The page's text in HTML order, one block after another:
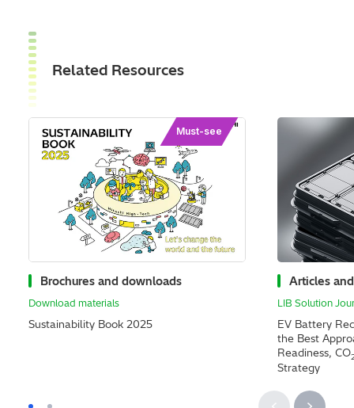
Related Resources
Must-see
Brochures and downloads
Download materials
Sustainability Book 2025
Articles
LIB Solution
EV Battery
the Best
Readiness, CO
Strategy